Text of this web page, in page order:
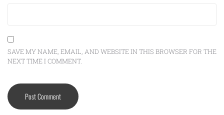
SAVE MY NAME, EMAIL, AND WEBSITE IN THIS BROWSER FOR THE
NEXT TIME I COMMENT.